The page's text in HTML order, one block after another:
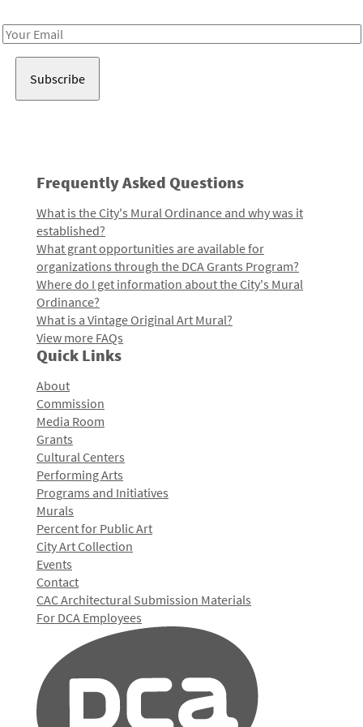
Email
Frequently Asked Questions
What is the City's Mural Ordinance and why was it
established?
What grant opportunities are available for
organizations through the DCA Grants Program?
Where do I get information about the City's Mural
Ordinance?
What is a Vintage Original Art Mural?
View more FAQs
Quick Links
About
Commission
Media Room
Grants
Cultural Centers
Performing Arts
Programs and Initiatives
Murals
Percent for Public Art
City Art Collection
Events
Contact
CAC Architectural Submission Materials
For DCA Employees